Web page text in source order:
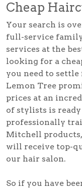
Cheap
Your search is
full-service
services at the
looking for a
you need to
Lemon Tree
prices at an
of stylists is
professionally
Mitchell products,
will receive top-
our hair salon.
So if you have